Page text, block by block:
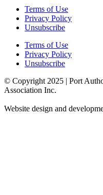
Terms of Use
Privacy Policy
Unsubscribe
Terms of Use
Privacy Policy
Unsubscribe
© Copyright 2025 | Port
Association Inc.
Website design and